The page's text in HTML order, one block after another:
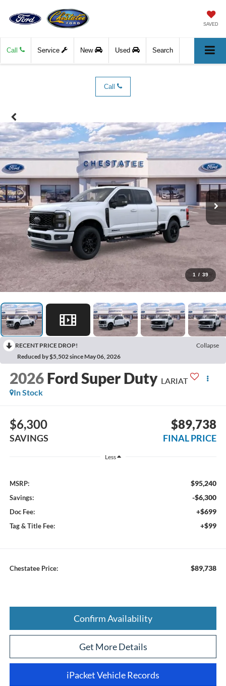
SAVED
Call Service New Used Search
Call
1 / 39
RECENT PRICE DROP!
Collapse
Reduced by $5,502 since May 06, 2026
2026 Ford Super Duty LARIAT
In Stock
$6,300
SAVINGS
$89,738
FINAL PRICE
Less
MSRP: $95,240
Savings: -$6,300
Doc Fee: +$699
Tag & Title Fee: +$99
Chestatee Price: $89,738
Confirm Availability
Get More Details
iPacket Vehicle Records